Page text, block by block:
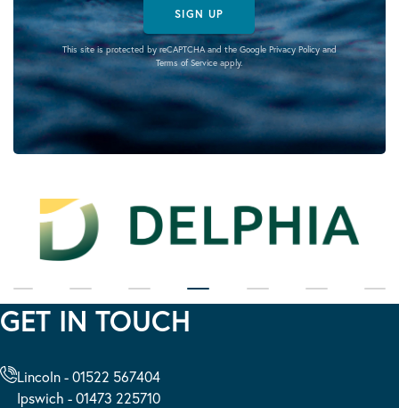
SIGN UP
This site is protected by reCAPTCHA and the Google Privacy Policyand
Terms of Serviceapply.
GET IN TOUCH
Lincoln - 01522 567404
Ipswich - 01473 225710